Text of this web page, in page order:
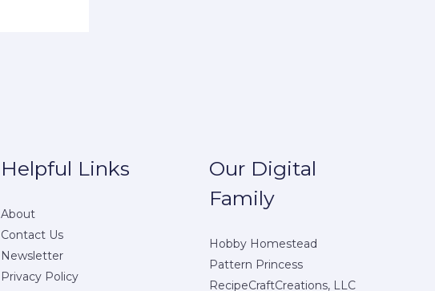
Helpful Links
About
Contact Us
Newsletter
Privacy Policy
Our Digital
Family
Hobby Homestead
Pattern Princess
RecipeCraftCreations, LLC